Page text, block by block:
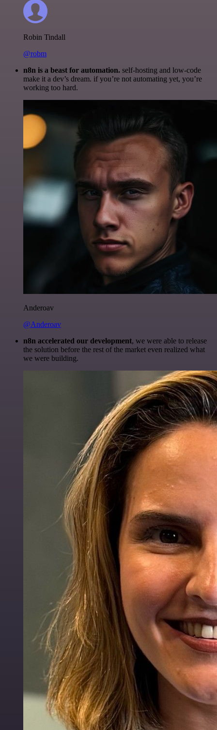
Robin Tindall
@robm
n8n is a beast for automation. self-hosting and low-code
make it a dev’s dream. if you’re not automating yet, you’re
working too hard.
Anderoav
@Anderoav
n8n accelerated our development, we were able to release
the solution before the rest of the market even realized what
we were building.